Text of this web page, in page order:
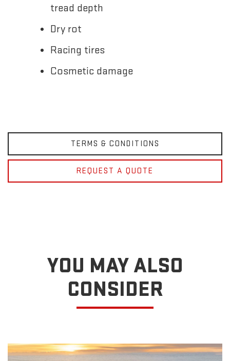
tread depth
Dry rot
Racing tires
Cosmetic damage
TERMS & CONDITIONS
REQUEST A QUOTE
YOU MAY ALSO
CONSIDER